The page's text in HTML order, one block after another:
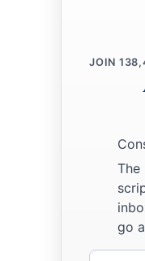
David’s sons were
JOIN
The
go